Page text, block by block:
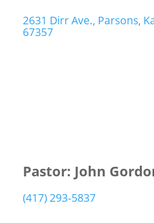
2631 Dirr Ave., Parsons,
67357
Pastor: John
(417) 293-5837